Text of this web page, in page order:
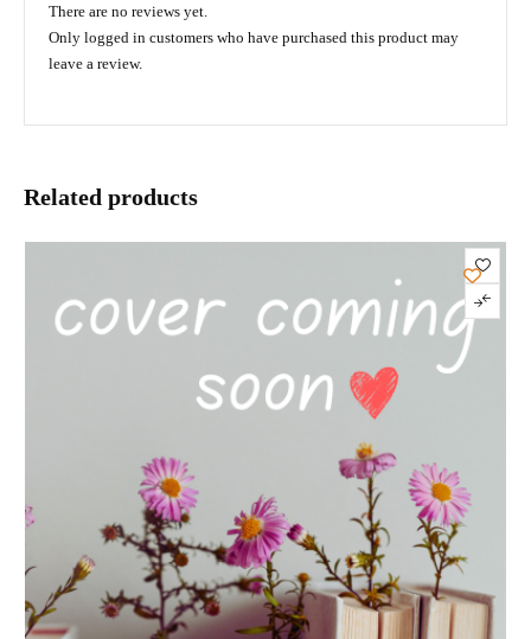
There are no reviews yet.
Only logged in customers who have purchased this product may
leave a review.
Related products